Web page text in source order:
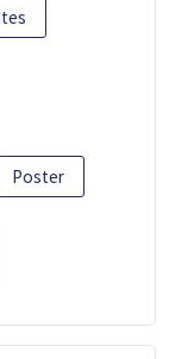
Poster